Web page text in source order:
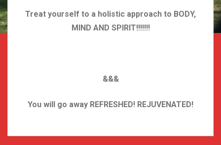
Treat yourself to a holistic approach to BODY,
MIND AND SPIRIT!!!!!!!
&&&
You will go away REFRESHED! REJUVENATED!